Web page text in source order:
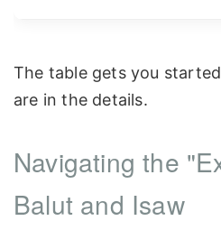
The table gets you
are in the details.
Navigating the
Balut and Isaw